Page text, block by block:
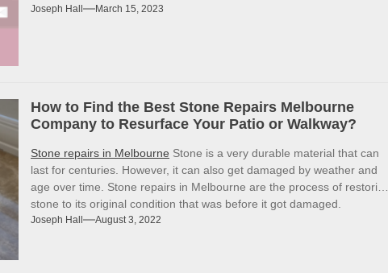
Joseph Hall March 15, 2023
How to Find the Best Stone Repairs Melbourne
Company to Resurface Your Patio or Walkway?
Stone repairs in Melbourne Stone is a very durable material that can
last for centuries. However, it can also get damaged by weather and
age over time. Stone repairs in Melbourne are the process of restoring
stone to its original condition that was before it got damaged.
Joseph Hall August 3, 2022